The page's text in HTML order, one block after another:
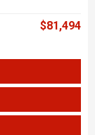
$81,494